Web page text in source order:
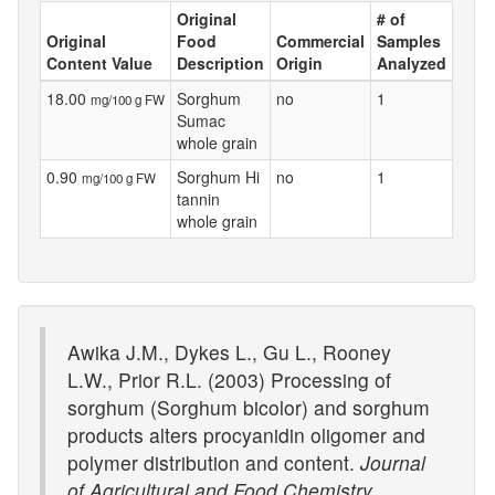
Original
Content Value
Original
Food
Description
Commercial
Origin
# of
Samples
Analyzed
18.00 mg/100 g FW
Sorghum
Sumac
whole grain
no 1
0.90 mg/100 g FW
Sorghum Hi
tannin
whole grain
no 1
Awika J.M., Dykes L., Gu L., Rooney
L.W., Prior R.L. (2003) Processing of
sorghum (Sorghum bicolor) and sorghum
products alters procyanidin oligomer and
polymer distribution and content. Journal
of Agricultural and Food Chemistry